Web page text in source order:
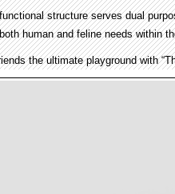
structure serves dual
human and feline needs within
the ultimate playground with